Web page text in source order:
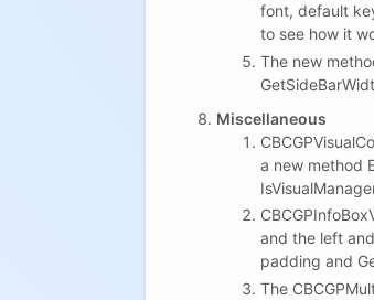
font, default
to see how it
The new
Miscellaneous
a new method
and the left
padding and
The